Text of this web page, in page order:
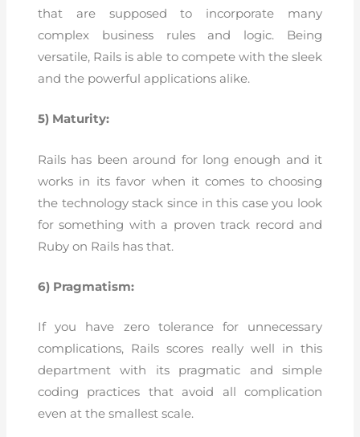
that are supposed to incorporate many
complex business rules and logic. Being
versatile, Rails is able to compete with the sleek
and the powerful applications alike.
5) Maturity:
Rails has been around for long enough and it
works in its favor when it comes to choosing
the technology stack since in this case you look
for something with a proven track record and
Ruby on Rails has that.
6) Pragmatism:
If you have zero tolerance for unnecessary
complications, Rails scores really well in this
department with its pragmatic and simple
coding practices that avoid all complication
even at the smallest scale.